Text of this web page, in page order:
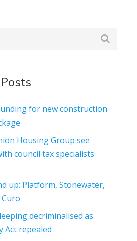
for new construction
Housing Group see
council tax specialists
up: Platform, Stonewater,
decriminalised as
Act repealed